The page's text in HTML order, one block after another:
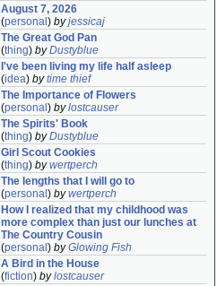
August 7, 2026
(personal ) byjessicaj
The Great God Pan
(thing) byDustyblue
I've been living my life half asleep
(idea) bytime thief
The Importance of Flowers
(personal ) bylostcauser
The Spirits' Book
(thing) byDustyblue
Girl Scout Cookies
(thing) bywertperch
The lengths that I will go to
(personal ) bywertperch
How I realized that my childhood was
more complex than just our lunches at
The Country Cousin
(personal ) byGlowing Fish
A Bird in the House
(fiction) bylostcauser